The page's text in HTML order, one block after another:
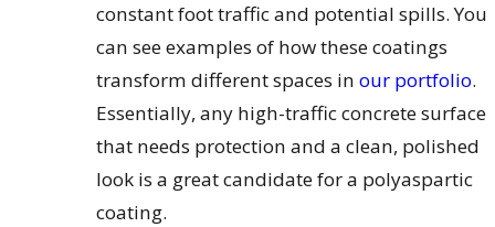
constant foot traffic and potential spills. You
can see examples of how these coatings
transform different spaces inour portfolio.
Essentially, any high-traffic concrete surface
that needs protection and a clean, polished
look is a great candidate for a polyaspartic
coating.